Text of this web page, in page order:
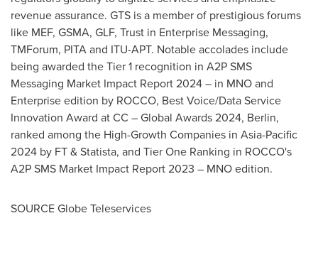
revenue assurance. GTS is a member of prestigious forums
like MEF, GSMA, GLF, Trust in Enterprise Messaging,
TMForum, PITA and ITU-APT. Notable accolades include
being awarded the Tier 1 recognition in A2P SMS
Messaging Market Impact Report 2024 – in MNO and
Enterprise edition by ROCCO, Best Voice/Data Service
Innovation Award at CC – Global Awards 2024, Berlin,
ranked among the High-Growth Companies in Asia-Pacific
2024 by FT & Statista, and Tier One Ranking in ROCCO's
A2P SMS Market Impact Report 2023 – MNO edition.
SOURCE Globe Teleservices